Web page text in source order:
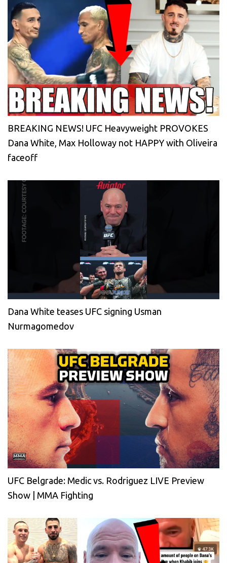
BREAKING NEWS! UFC Heavyweight PROVOKES
Dana White, Max Holloway not HAPPY with Oliveira
faceoff
Dana White teases UFC signing Usman
Nurmagomedov
UFC Belgrade: Medic vs. Rodriguez LIVE Preview
Show | MMA Fighting